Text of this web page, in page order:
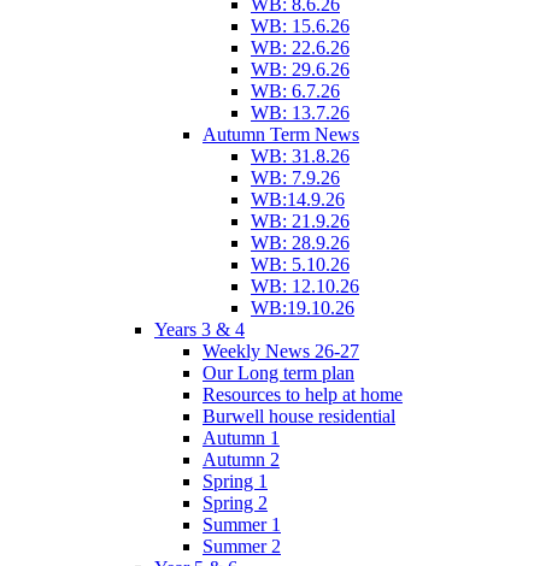
WB: 15.6.26
WB: 22.6.26
WB: 29.6.26
WB: 6.7.26
WB: 13.7.26
Autumn Term News
WB: 31.8.26
WB: 7.9.26
WB:14.9.26
WB: 21.9.26
WB: 28.9.26
WB: 5.10.26
WB: 12.10.26
WB:19.10.26
Years 3 & 4
Weekly News 26-27
Our Long term plan
Resources to help at home
Burwell house residential
Autumn 1
Autumn 2
Spring 1
Spring 2
Summer 1
Summer 2